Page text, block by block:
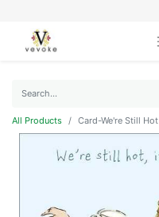
All Products Card-We're Still Hot